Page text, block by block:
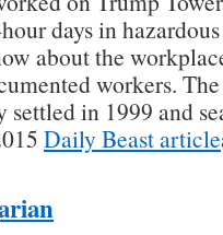
days in
about the
workers. The
settled in 1999 and
Daily Beast article